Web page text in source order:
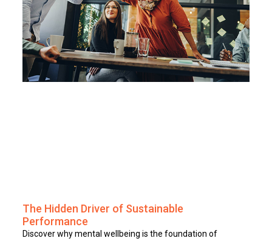
The Hidden Driver of Sustainable
Performance
Discover why mental wellbeing is the foundation of